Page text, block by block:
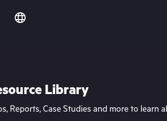
Library
Reports, Case Studies and more to